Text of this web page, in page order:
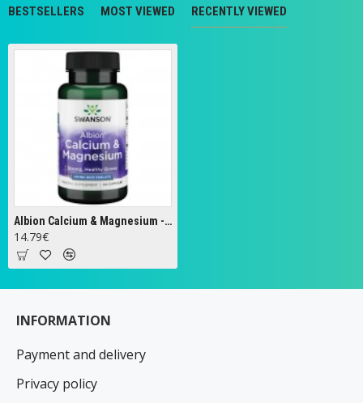
BESTSELLERS MOST VIEWED RECENTLY VIEWED
Albion Calcium & Magnesium - 60 caps
14.79€
INFORMATION
Payment and delivery
Privacy policy